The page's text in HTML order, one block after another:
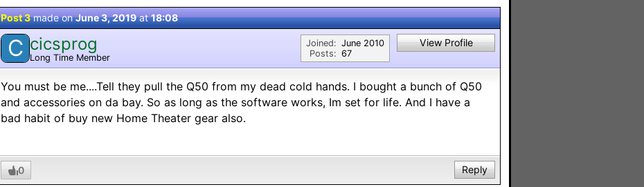
Post 3made onJune 3, 2019at18:08
C cicsprog
Long Time Member
Joined:
Posts:
June 2010
67
View Profile
You must be me....Tell they pull the Q50 from my dead cold hands. I bought a bunch of Q50
and accessories on da bay. So as long as the software works, Im set for life. And I have a
bad habit of buy new Home Theater gear also.
0 Reply